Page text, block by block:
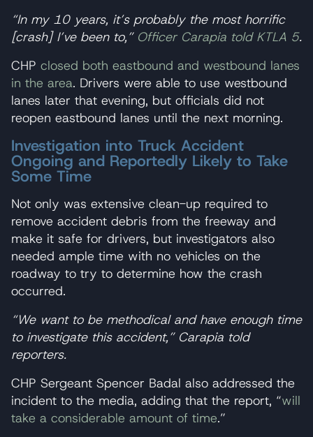
“In my 10 years, it’s probably the most horrific
[crash] I’ve been to,” Officer Carapia told KTLA 5.
CHP closed both eastbound and westbound lanes
in the area. Drivers were able to use westbound
lanes later that evening, but officials did not
reopen eastbound lanes until the next morning.
Investigation into Truck Accident
Ongoing and Reportedly Likely to Take
Some Time
Not only was extensive clean-up required to
remove accident debris from the freeway and
make it safe for drivers, but investigators also
needed ample time with no vehicles on the
roadway to try to determine how the crash
occurred.
“We want to be methodical and have enough time
to investigate this accident,” Carapia told
reporters.
CHP Sergeant Spencer Badal also addressed the
incident to the media, adding that the report, “will
take a considerable amount of time.”